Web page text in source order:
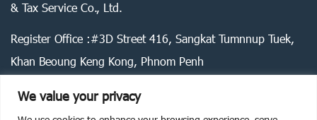
We value your privacy
& Tax Service Co., Ltd.
Register Office :#3D Street 416, Sangkat Tumnnup Tuek,
Khan Beoung Keng Kong, Phnom Penh